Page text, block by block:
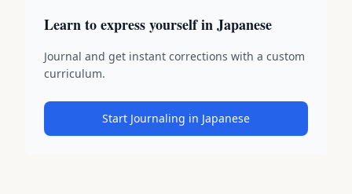
Learn to express yourself in Japanese
Journal and get instant corrections with a custom
curriculum.
Start Journaling in Japanese